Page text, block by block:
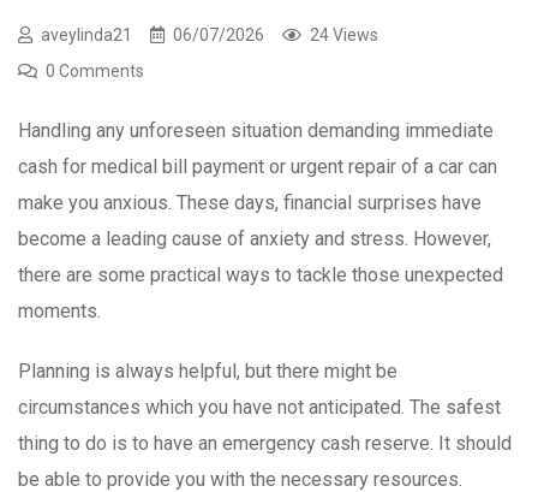
aveylinda21 06/07/2026
24 Views
0 Comments
Handling any unforeseen situation demanding immediate
cash for medical bill payment or urgent repair of a car can
make you anxious. These days, financial surprises have
become a leading cause of anxiety and stress. However,
there are some practical ways to tackle those unexpected
moments.
Planning is always helpful, but there might be
circumstances which you have not anticipated. The safest
thing to do is to have an emergency cash reserve. It should
be able to provide you with the necessary resources.